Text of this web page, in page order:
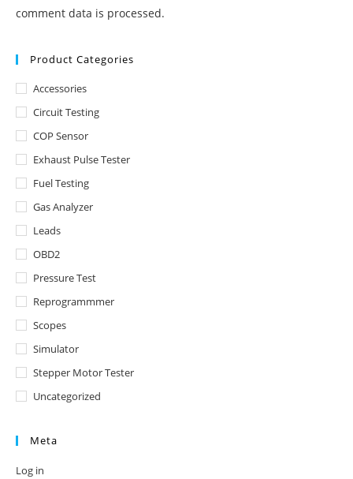
comment data is processed.
Product Categories
Accessories
Circuit Testing
COP Sensor
Exhaust Pulse Tester
Fuel Testing
Gas Analyzer
Leads
OBD2
Pressure Test
Reprogrammmer
Scopes
Simulator
Stepper Motor Tester
Uncategorized
Meta
Log in